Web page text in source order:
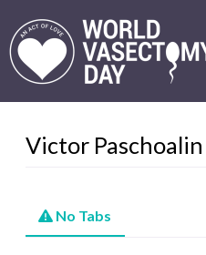
Victor Paschoalin
No Tabs